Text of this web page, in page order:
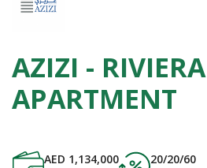
AZIZI -
APARTMENT
AED 1,134,000 20/20/60